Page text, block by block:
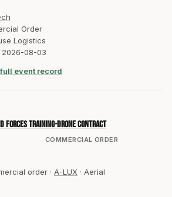
Order
Logistics
2026-08-03
event record
COMMERCIAL ORDER
Forces training-drone contract
order · A-LUX · Aerial